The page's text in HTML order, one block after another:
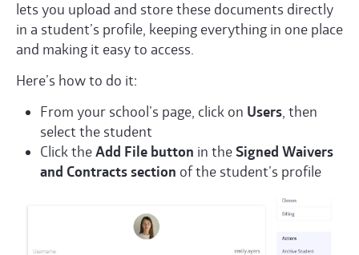
lets you upload and store these documents directly
in a student’s profile, keeping everything in one place
and making it easy to access.
Here’s how to do it:
From your school’s page, click on Users , then
select the student
Click theAdd File button in the Signed Waivers
and Contracts section of the student’s profile